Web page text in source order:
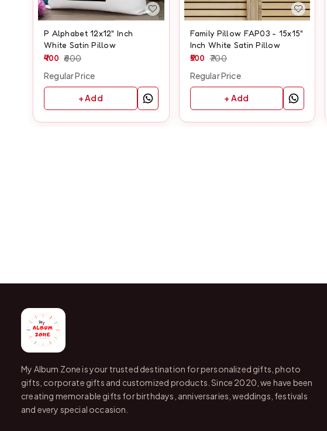
P Alphabet 12x12" Inch
White Satin Pillow
400 600
Regular Price
+ Add
Family Pillow FAP03 - 15x15"
Inch White Satin Pillow
500 700
Regular Price
+ Add
My Album Zone is your trusted destination for personalized gifts, photo
gifts, corporate gifts and customized products. Since 2020, we have been
creating memorable gifts for birthdays, anniversaries, weddings, festivals
and every special occasion.